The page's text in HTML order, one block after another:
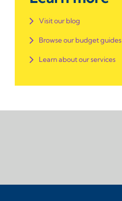
Visit our blog
Browse our budget guides
Learn about our services